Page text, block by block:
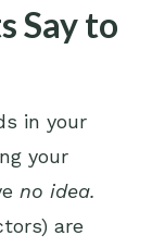
Say to
in your
your
no idea.
are